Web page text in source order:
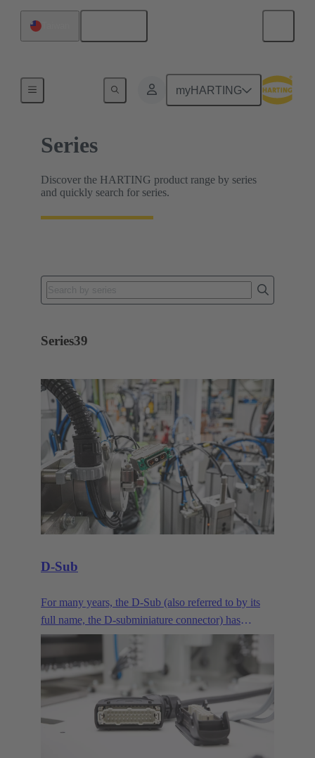
myHARTING
Series
Discover the HARTING product range by series
and quickly search for series.
Series39
D-Sub
For many years, the D-Sub (also referred to by its
full name, the D-subminiature connector) has
provided a proven solution for bus signals in
industrial applications. It is available in more pole
counts, variants, housings, contacts and versions
than practically any other industrial connector. Its
long history and continuous evolution have made
the D-Sub series such as High Density, Mixed and
Filter, just to name a few examples, the all-purpose